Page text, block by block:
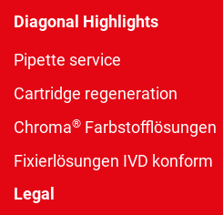
Diagonal Highlights
Pipette service
Cartridge regeneration
Chroma® Farbstofflösungen
Fixierlösungen IVD konform
Legal